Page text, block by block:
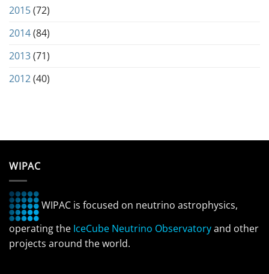
2015(72)
2014(84)
2013(71)
2012(40)
WIPAC
WIPAC is focused on neutrino astrophysics,
operating the IceCube Neutrino Observatoryand other
projects around the world.